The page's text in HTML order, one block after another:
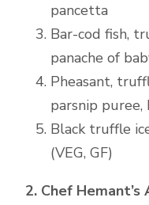
pancetta
Bar-cod fish,
panache of
Pheasant,
parsnip puree,
Black truffle
(VEG, GF)
2. Chef